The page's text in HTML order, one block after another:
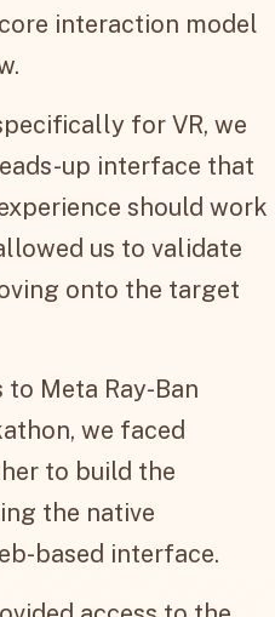
interaction model
for VR, we
up interface that
should work
us to validate
onto the target
to Meta Ray-Ban
we faced
to build the
the native
based interface.